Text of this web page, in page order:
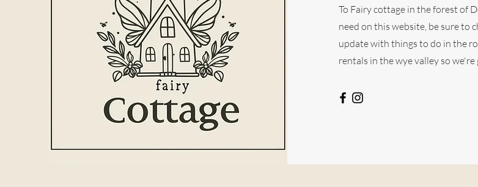
To Fairy cottage in the forest of
need on this website, be sure to
update with things to do in the
rentals in the wye valley so